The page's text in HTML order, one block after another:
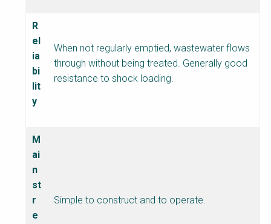
R
el
ia
bi
lit
y
When not regularly emptied, wastewater flows
through without being treated. Generally good
resistance to shock loading.
M
ai
n
st
r
e
Simple to construct and to operate.